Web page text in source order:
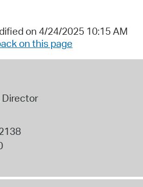
on 4/24/2025 10:15 AM
on this page
Director